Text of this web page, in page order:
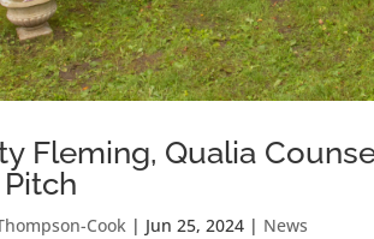
Fleming, Qualia
Cook | Jun 25, 2024 | News